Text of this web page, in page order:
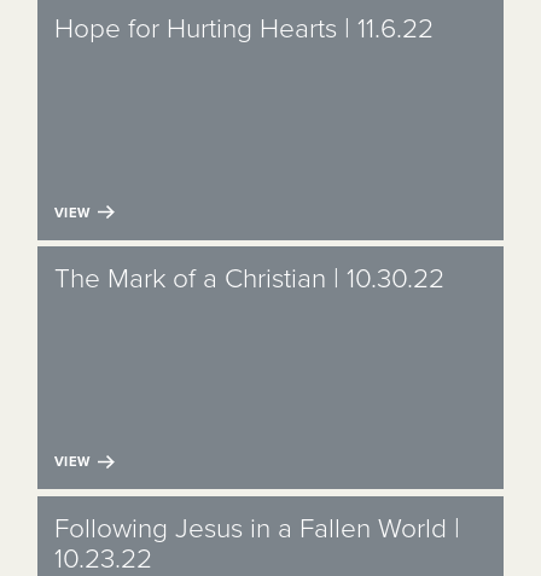
Hope for Hurting Hearts | 11.6.22
VIEW
The Mark of a Christian | 10.30.22
VIEW
Following Jesus in a Fallen World |
10.23.22